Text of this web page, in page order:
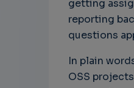
getting
reporting
questions
In plain
OSS